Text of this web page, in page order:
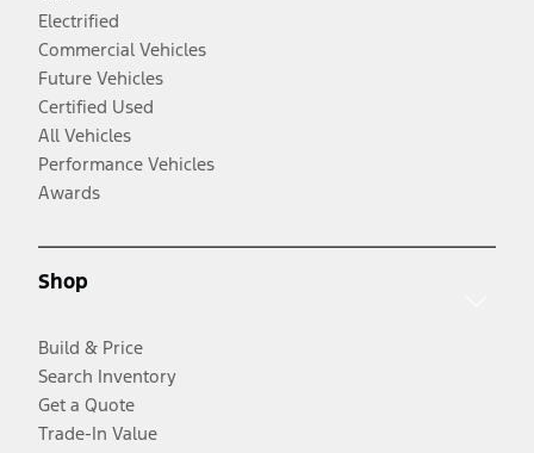
Electrified
Commercial Vehicles
Future Vehicles
Certified Used
All Vehicles
Performance Vehicles
Awards
Shop
Build & Price
Search Inventory
Get a Quote
Trade-In Value